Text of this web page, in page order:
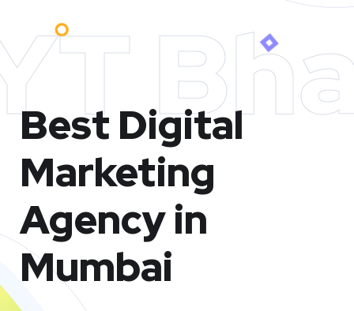
Best Digital
Marketing
Agency in
Mumbai